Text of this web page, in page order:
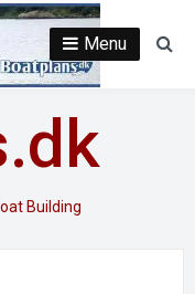
Building
Menu